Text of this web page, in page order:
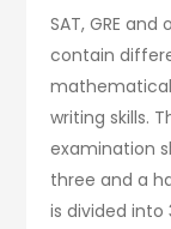
SAT, GRE
contain
writing skills.
examination
three and a
is divided into